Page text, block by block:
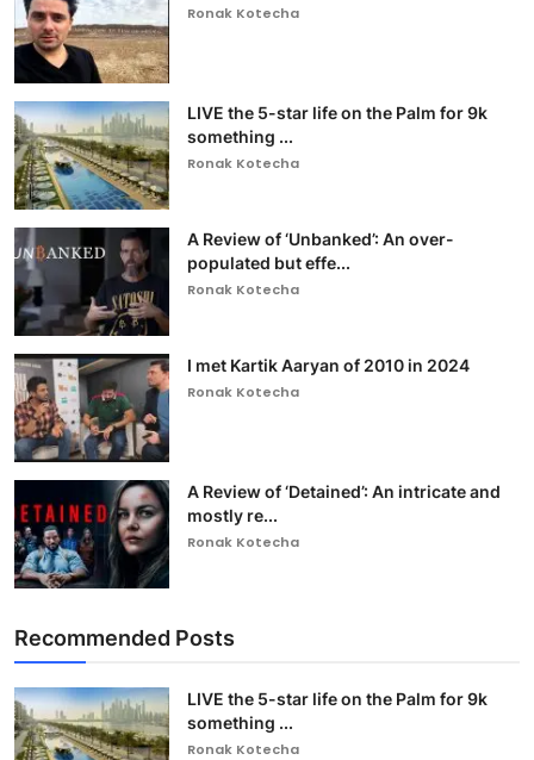
Ronak Kotecha
LIVE the 5-star life on the Palm for 9k
something ...
Ronak Kotecha
A Review of ‘Unbanked’: An over-
populated but effe...
Ronak Kotecha
I met Kartik Aaryan of 2010 in 2024
Ronak Kotecha
A Review of ‘Detained’: An intricate and
mostly re...
Ronak Kotecha
Recommended Posts
LIVE the 5-star life on the Palm for 9k
something ...
Ronak Kotecha